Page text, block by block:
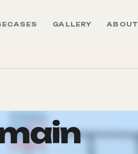
GALLERY ABOUT